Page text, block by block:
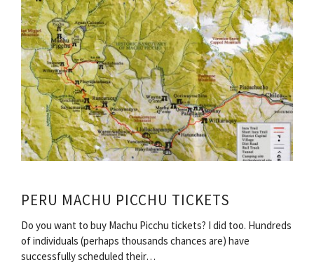
PERU MACHU PICCHU TICKETS
Do you want to buy Machu Picchu tickets? I did too. Hundreds
of individuals (perhaps thousands chances are) have
successfully scheduled their…